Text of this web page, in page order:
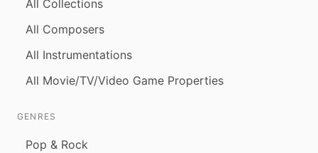
All Collections
All Composers
All Instrumentations
All Movie/TV/Video Game Properties
GENRES
Pop & Rock